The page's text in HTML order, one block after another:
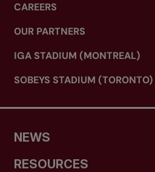
CAREERS
OUR PARTNERS
IGA STADIUM (MONTREAL)
SOBEYS STADIUM (TORONTO)
NEWS
RESOURCES